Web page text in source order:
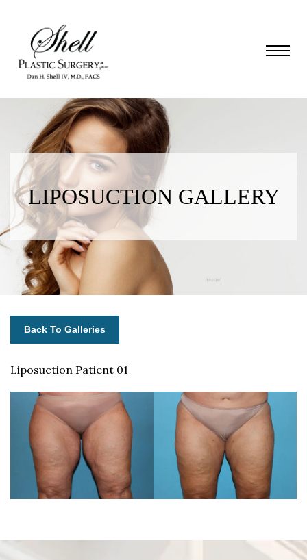
LIPOSUCTION GALLERY
Back To Galleries
Liposuction Patient 01